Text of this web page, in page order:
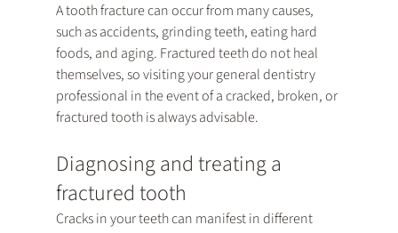
A tooth fracture can occur from many causes,
such as accidents, grinding teeth, eating hard
foods, and aging. Fractured teeth do not heal
themselves, so visiting your general dentistry
professional in the event of a cracked, broken, or
fractured tooth is always advisable.
Diagnosing and treating a
fractured tooth
Cracks in your teeth can manifest in different